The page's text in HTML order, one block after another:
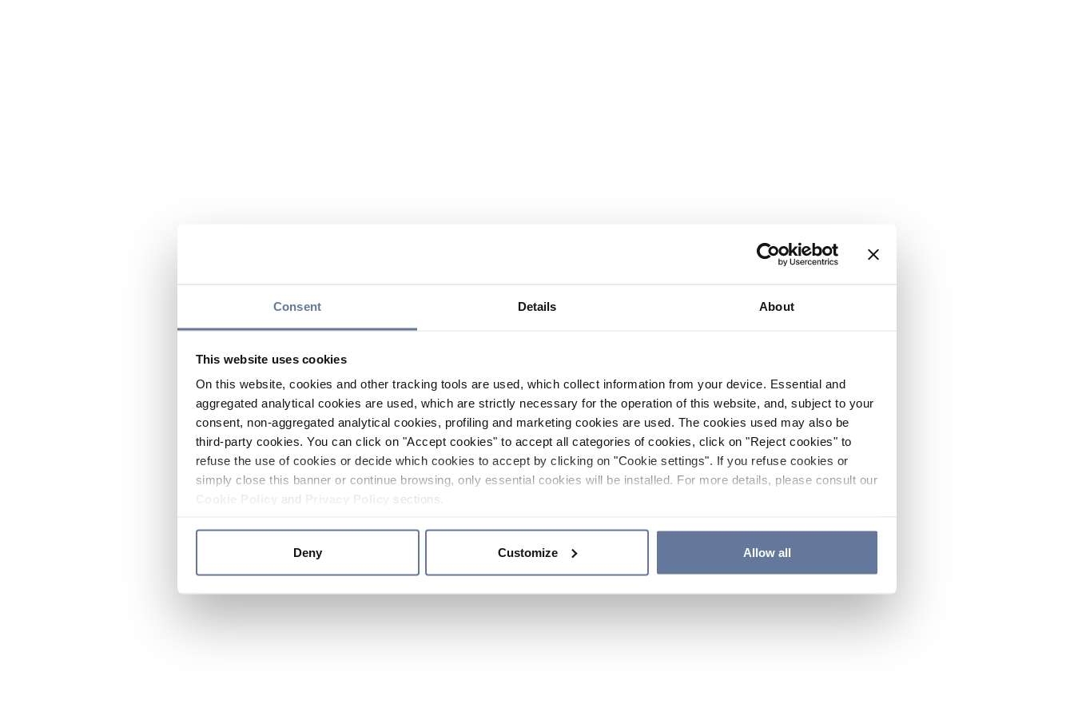
Consent Details About
This website uses cookies
On this website, cookies and other tracking tools are used, which collect information from your device. Essential and
aggregated analytical cookies are used, which are strictly necessary for the operation of this website, and, subject to your
consent, non-aggregated analytical cookies, profiling and marketing cookies are used. The cookies used may also be
third-party cookies. You can click on "Accept cookies" to accept all categories of cookies, click on "Reject cookies" to
refuse the use of cookies or decide which cookies to accept by clicking on "Cookie settings". If you refuse cookies or
simply close this banner or continue browsing, only essential cookies will be installed. For more details, please consult our
and sections.
Deny Customize Allow all